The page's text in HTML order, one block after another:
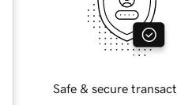
Safe & secure